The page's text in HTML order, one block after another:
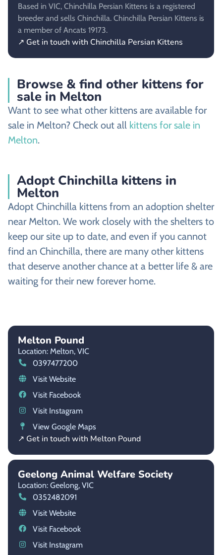
Based in VIC, Chinchilla Persian Kittens is a registered
breeder and sells Chinchilla. Chinchilla Persian Kittens is
a member of Ancats 19173.
↗ Get in touch with Chinchilla Persian Kittens
Browse & find other kittens for
sale in Melton
Want to see what other kittens are available for
sale in Melton? Check out all kittens for sale in
Melton.
Adopt Chinchilla kittens in
Melton
Adopt Chinchilla kittens from an adoption shelter
near Melton. We work closely with the shelters to
keep our site up to date, and even if you cannot
find an Chinchilla, there are many other kittens
that deserve another chance at a better life & are
waiting for their new forever home.
Melton Pound
Location: Melton, VIC
0397477200
Visit Website
Visit Facebook
Visit Instagram
View Google Maps
↗ Get in touch with Melton Pound
Geelong Animal Welfare Society
Location: Geelong, VIC
0352482091
Visit Website
Visit Facebook
Visit Instagram